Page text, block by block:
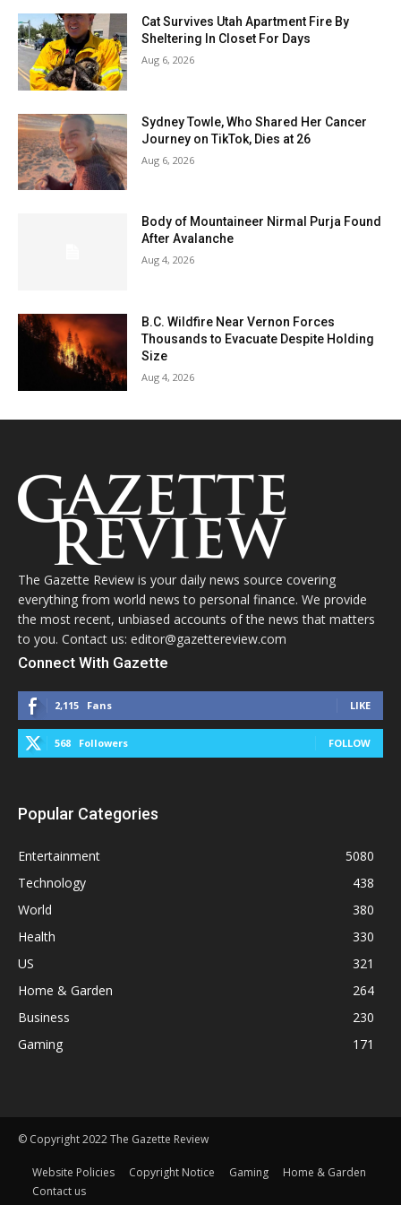
Cat Survives Utah Apartment Fire By
Sheltering In Closet For Days
Aug 6, 2026
Sydney Towle, Who Shared Her Cancer
Journey on TikTok, Dies at 26
Aug 6, 2026
Body of Mountaineer Nirmal Purja Found
After Avalanche
Aug 4, 2026
B.C. Wildfire Near Vernon Forces
Thousands to Evacuate Despite Holding
Size
Aug 4, 2026
The Gazette Review is your daily news source covering
everything from world news to personal finance. We provide
the most recent, unbiased accounts of the news that matters
to you. Contact us: editor@gazettereview.com
Connect With Gazette
2,115 Fans LIKE
568 Followers FOLLOW
Popular Categories
Entertainment
5080
Technology
438
World
380
Health
330
US
321
Home & Garden
264
Business
230
Gaming
171
© Copyright 2022 The Gazette Review
Website Policies Copyright Notice Gaming
Home & Garden
Contact us